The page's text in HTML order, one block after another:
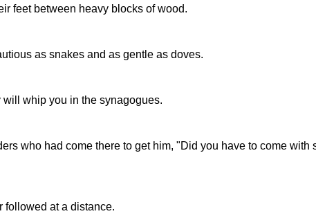
feet between heavy blocks of wood.
as snakes and as gentle as doves.
whip you in the synagogues.
who had come there to get him, "Did you have to come
followed at a distance.